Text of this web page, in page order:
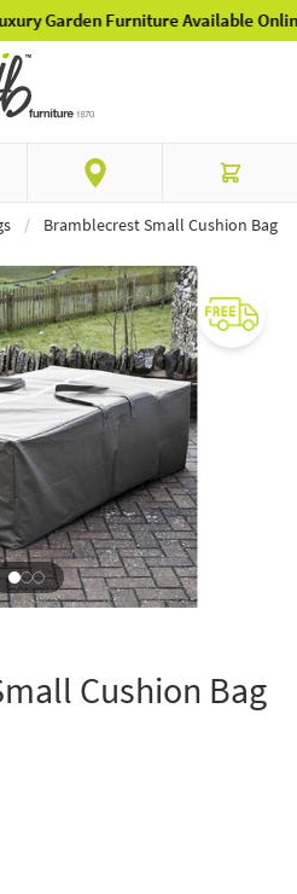
Available Online & In-Store
Cart
/ Bramblecrest Small Cushion Bag
Cushion Bag